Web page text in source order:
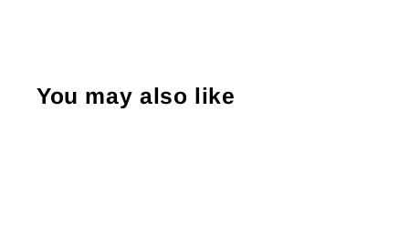
You may also like